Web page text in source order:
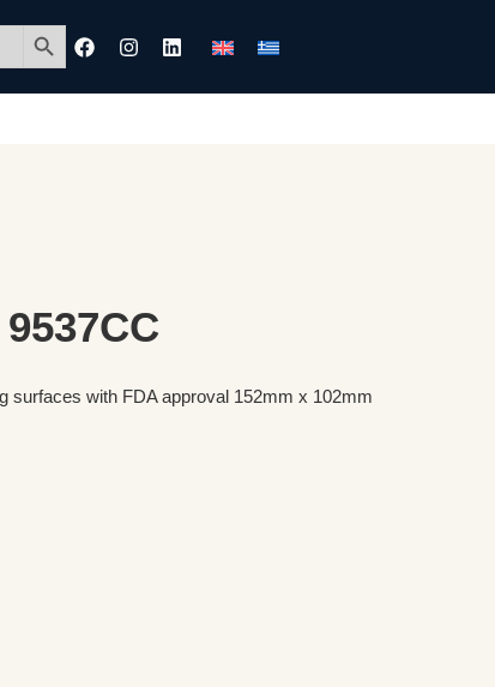
Search Button
surfaces with FDA approval 152mm x 102mm